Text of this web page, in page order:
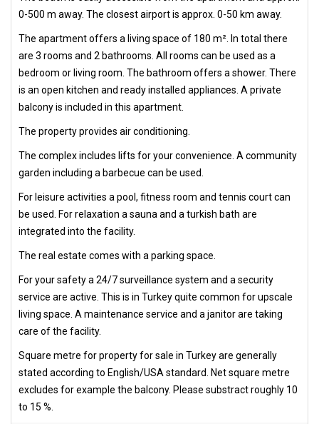
0-500 m away. The closest airport is approx. 0-50 km away.
The apartment offers a living space of 180 m². In total there
are 3 rooms and 2 bathrooms. All rooms can be used as a
bedroom or living room. The bathroom offers a shower. There
is an open kitchen and ready installed appliances. A private
balcony is included in this apartment.
The property provides air conditioning.
The complex includes lifts for your convenience. A community
garden including a barbecue can be used.
For leisure activities a pool, fitness room and tennis court can
be used. For relaxation a sauna and a turkish bath are
integrated into the facility.
The real estate comes with a parking space.
For your safety a 24/7 surveillance system and a security
service are active. This is in Turkey quite common for upscale
living space. A maintenance service and a janitor are taking
care of the facility.
Square metre for property for sale in Turkey are generally
stated according to English/USA standard. Net square metre
excludes for example the balcony. Please substract roughly 10
to 15 %.